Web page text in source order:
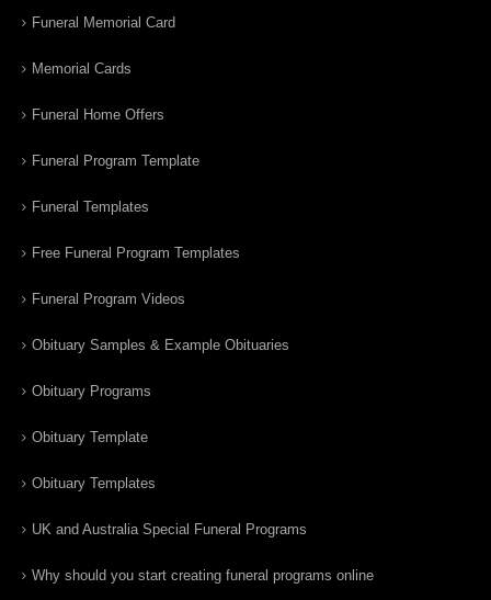
Funeral Memorial Card
Memorial Cards
Funeral Home Offers
Funeral Program Template
Funeral Templates
Free Funeral Program Templates
Funeral Program Videos
Obituary Samples & Example Obituaries
Obituary Programs
Obituary Template
Obituary Templates
UK and Australia Special Funeral Programs
Why should you start creating funeral programs online